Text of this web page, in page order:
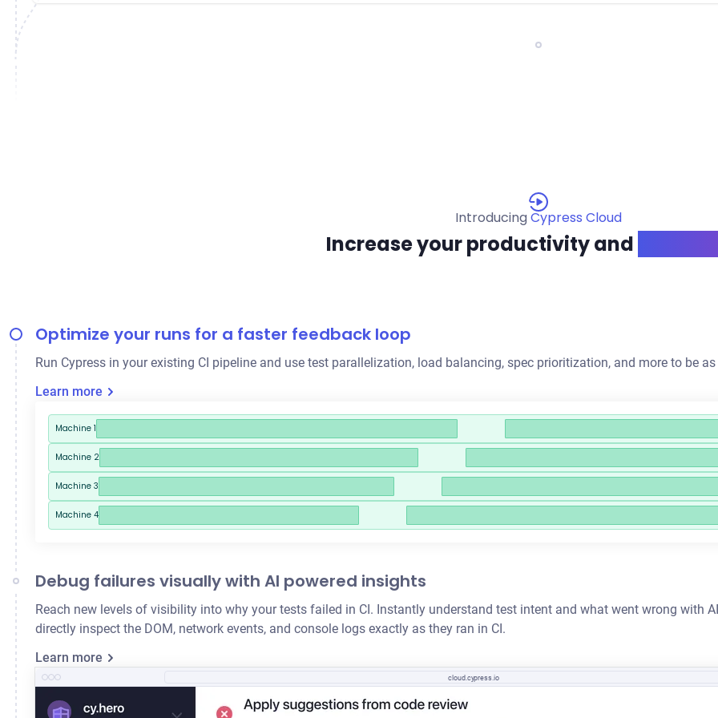
Introducing Cypress Cloud
Increase your productivity and
Optimize your runs for a faster feedback loop
Run Cypress in your existing CI pipeline and use test parallelization, load balancing, spec prioritization, and more to be
Learn more
Machine 1
Machine 2
Machine 3
Machine 4
Debug failures visually with AI powered insights
Reach new levels of visibility into why your tests failed in CI. Instantly understand test intent and what went wrong with
directly inspect the DOM, network events, and console logs exactly as they ran in CI.
Learn more
cloud.cypress.io